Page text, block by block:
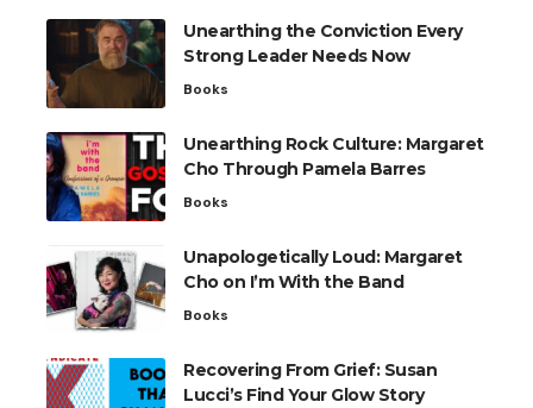
Unearthing the Conviction Every
Strong Leader Needs Now
Books
Unearthing Rock Culture: Margaret
Cho Through Pamela Barres
Books
Unapologetically Loud: Margaret
Cho on I’m With the Band
Books
Recovering From Grief: Susan
Lucci’s Find Your Glow Story